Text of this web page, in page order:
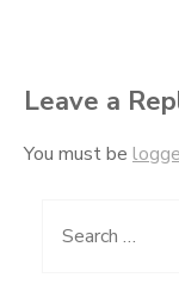
Leave a
You must be
Search